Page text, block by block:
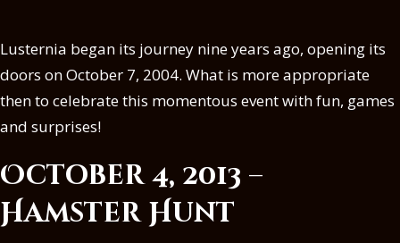
Lusternia began its journey nine years ago, opening its
doors on October 7, 2004. What is more appropriate
then to celebrate this momentous event with fun, games
and surprises!
October 4, 2013 –
Hamster Hunt